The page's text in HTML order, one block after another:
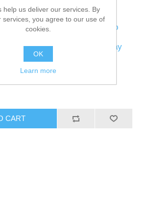
8-Channel NVR, No
4-Channel Simultaneous
Monitoring, H.265+, Two-Way
CART
help us deliver our services. By
services, you agree to our use of
cookies.
OK
Learn more